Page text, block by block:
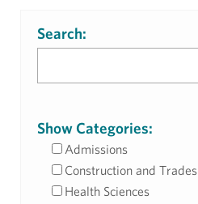
Search:
Show Categories:
Admissions
Construction and Trades
Health Sciences